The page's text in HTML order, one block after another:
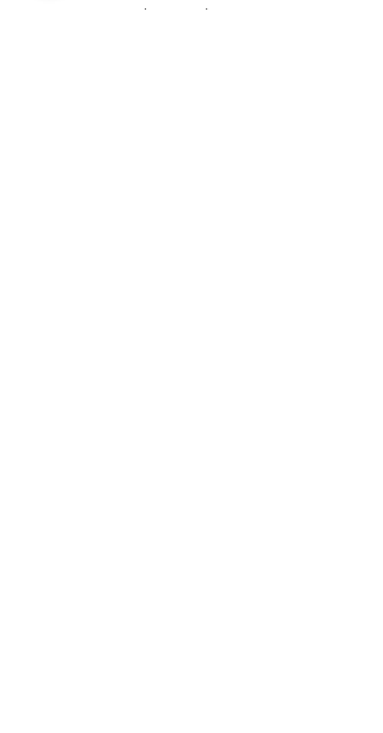
company must have at least 1,000 or more